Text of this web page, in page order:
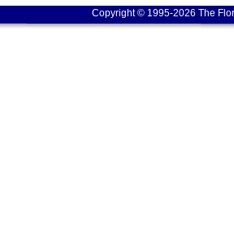
Copyright © 1995-2026 The